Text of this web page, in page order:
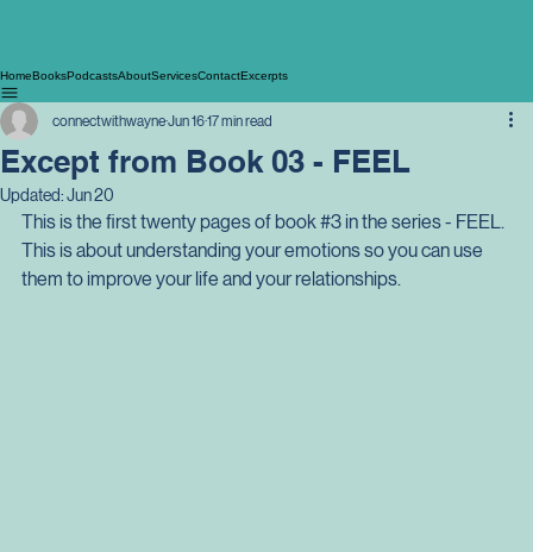
Home PodcastsAbout ServicesContact Excerpts
Except from Book 03 - FEEL
connectwithwayne
Updated: Jun 20
This is the first twenty pages of book
in the series - FEEL.